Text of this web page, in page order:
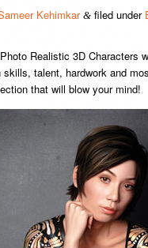
Kehimkar & filed under
Realistic 3D Characters
skills, talent, hardwork and
that will blow your mind!